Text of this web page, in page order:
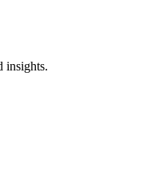
insights.